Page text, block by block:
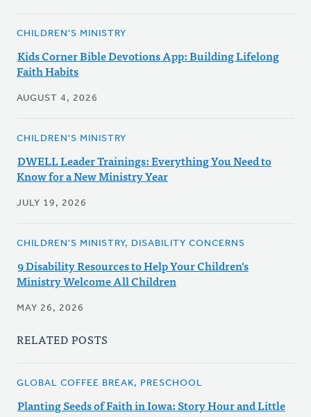
CHILDREN'S MINISTRY
Kids Corner Bible Devotions App: Building Lifelong
Faith Habits
AUGUST 4, 2026
CHILDREN'S MINISTRY
DWELL Leader Trainings: Everything You Need to
Know for a New Ministry Year
JULY 19, 2026
CHILDREN'S MINISTRY, DISABILITY CONCERNS
9 Disability Resources to Help Your Children's
Ministry Welcome All Children
MAY 26, 2026
RELATED POSTS
GLOBAL COFFEE BREAK, PRESCHOOL
Planting Seeds of Faith in Iowa: Story Hour and Little